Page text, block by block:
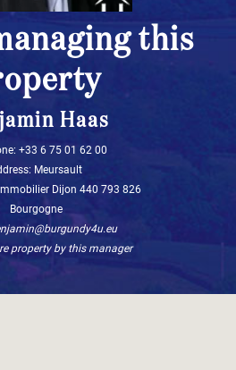
this
Haas
+33 6 75 01 62 00
Meursault
Dijon 440 793 826
Bourgogne
property by this manager